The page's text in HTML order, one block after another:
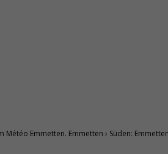
Météo Emmetten. Emmetten › Süden: